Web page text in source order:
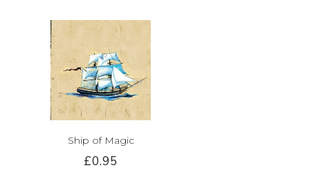
Ship of Magic
£0.95